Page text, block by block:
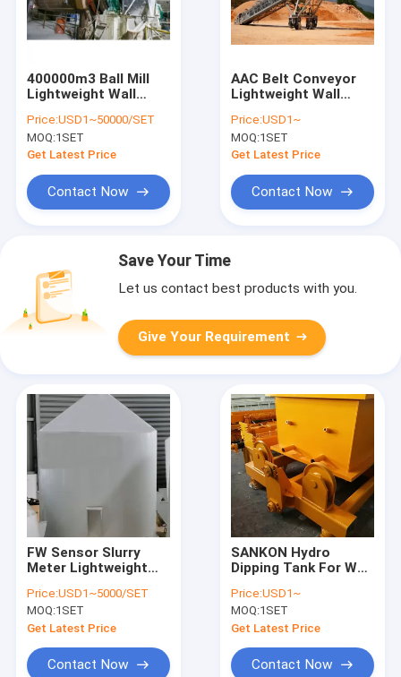
400000m3 Ball Mill
Lightweight Wall
Price:USD1~50000/SET
MOQ:1SET
Get Latest Price
Contact Now
AAC Belt Conveyor
Lightweight Wall
Price:USD1~
MOQ:1SET
Get Latest Price
Contact Now
Save Your Time
Let us contact best products with you.
Give Your Requirement
FW Sensor Slurry
Meter Lightweight
Price:USD1~5000/SET
MOQ:1SET
Get Latest Price
Contact Now
SANKON Hydro
Dipping Tank For Wall
Price:USD1~
MOQ:1SET
Get Latest Price
Contact Now